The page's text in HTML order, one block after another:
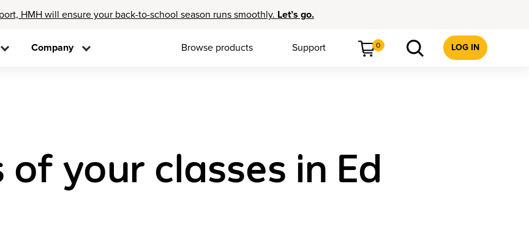
HMH will ensure your back-to-school season runs smoothly. Let’s go.
Company Browse products Support 0 LOG IN
your classes in Ed